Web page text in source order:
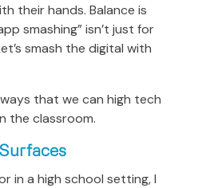
their hands. Balance is
smashing” isn’t just for
smash the digital with
that we can high tech
the classroom.
in a high school setting, I